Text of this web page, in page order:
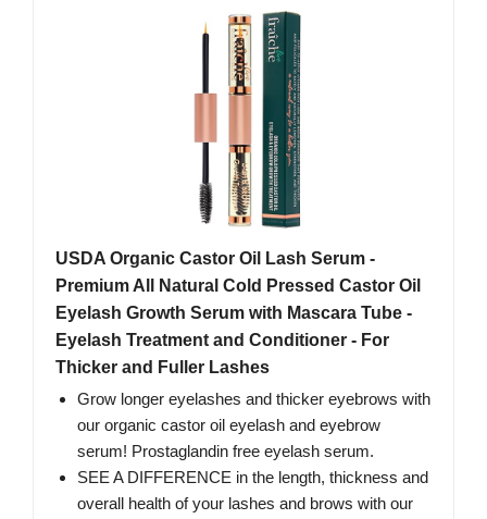
USDA Organic Castor Oil Lash Serum -
Premium All Natural Cold Pressed Castor Oil
Eyelash Growth Serum with Mascara Tube -
Eyelash Treatment and Conditioner - For
Thicker and Fuller Lashes
Grow longer eyelashes and thicker eyebrows with
our organic castor oil eyelash and eyebrow
serum! Prostaglandin free eyelash serum.
SEE A DIFFERENCE in the length, thickness and
overall health of your lashes and brows with our